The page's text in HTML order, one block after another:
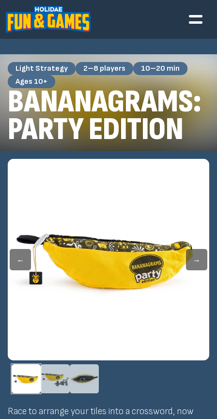
← →
Light Strategy 2–8 players
10–20 min
Ages 10+
BANANAGRAMS:
PARTY EDITION
Race to arrange your tiles into a crossword, now